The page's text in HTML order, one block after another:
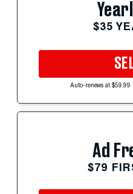
$35
Auto-renews at $59.99
Ad
$79